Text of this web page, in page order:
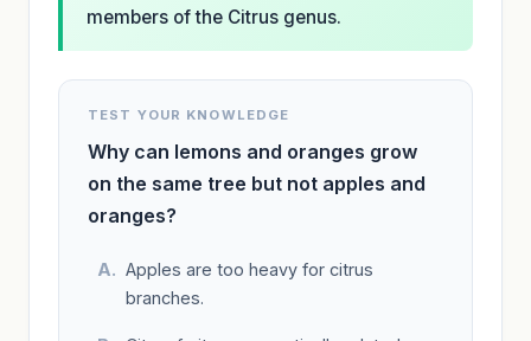
members of the Citrus genus.
TEST YOUR KNOWLEDGE
Why can lemons and oranges grow
on the same tree but not apples and
oranges?
Apples are too heavy for citrus
branches.